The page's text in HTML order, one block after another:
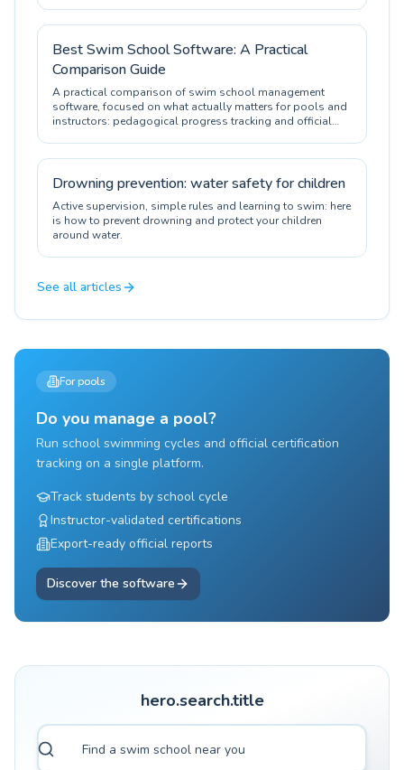
Best Swim School Software: A Practical
Comparison Guide
A practical comparison of swim school management
software, focused on what actually matters for pools and
instructors: pedagogical progress tracking and official
Drowning prevention: water safety for children
Active supervision, simple rules and learning to swim: here
is how to prevent drowning and protect your children
around water.
See all articles
For pools
Do you manage a pool?
Run school swimming cycles and official certification
tracking on a single platform.
Track students by school cycle
Instructor-validated certifications
Export-ready official reports
Discover the software
hero.search.title